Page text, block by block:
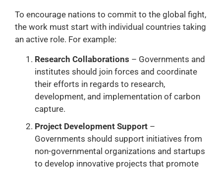
To encourage nations to commit to the global fight,
the work must start with individual countries taking
an active role. For example:
Research Collaborations – Governments and
institutes should join forces and coordinate
their efforts in regards to research,
development, and implementation of carbon
capture.
Project Development Support –
Governments should support initiatives from
non-governmental organizations and startups
to develop innovative projects that promote